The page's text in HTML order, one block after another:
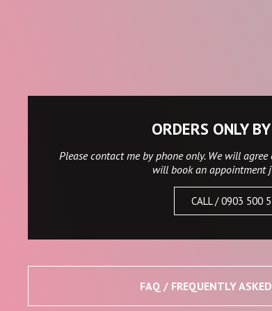
ORDERS ONLY
Please contact me by phone only. We will
will book an appointment
CALL / 0903 500
FAQ / FREQUENTLY